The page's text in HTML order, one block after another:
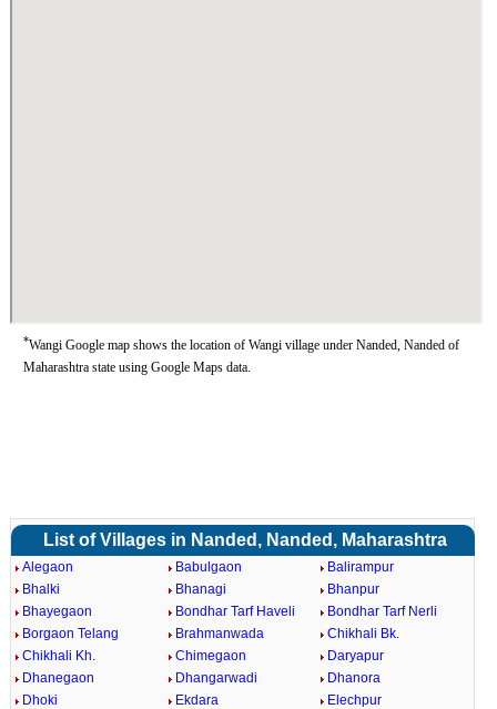
*Wangi Google map shows the location of Wangi village under Nanded, Nanded of
Maharashtra state using Google Maps data.
List of Villages in Nanded, Nanded, Maharashtra
Alegaon Babulgaon
Balirampur
Bhalki
Bhanagi
Bhanpur
Bhayegaon
Bondhar Tarf Haveli
Bondhar Tarf Nerli
Borgaon Telang
Brahmanwada
Chikhali Bk.
Chikhali Kh.
Chimegaon
Daryapur
Dhanegaon
Dhangarwadi
Dhanora
Dhoki
Ekdara
Elechpur